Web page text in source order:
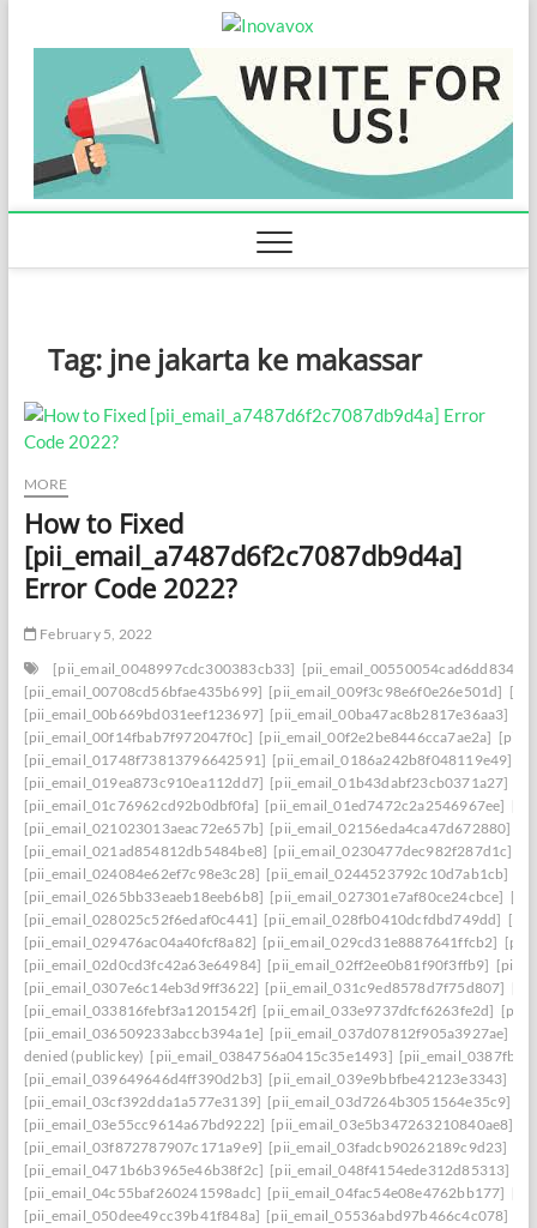
Inovavox
SUCCESS
Tag: jne jakarta ke makassar
MORE
How to Fixed
[pii_email_a7487d6f2c7087db9d4a]
Error Code 2022?
February 5, 2022
[pii_email_0048997cdc300383cb33]
[pii_email_00708cd56bfae435b699] [pii_email_009f3c98e6f0e26e501d]
[pii_email_00b669bd031eef123697] [pii_email_00ba47ac8b2817e36aa3]
[pii_email_00f14fbab7f972047f0c] [pii_email_00f2e2be8446cca7ae2a]
[pii_email_01748f73813796642591] [pii_email_0186a242b8f048119e49]
[pii_email_019ea873c910ea112dd7] [pii_email_01b43dabf23cb0371a27]
[pii_email_01c76962cd92b0dbf0fa] [pii_email_01ed7472c2a2546967ee]
[pii_email_021023013aeac72e657b] [pii_email_02156eda4ca47d672880]
[pii_email_021ad854812db5484be8] [pii_email_0230477dec982f287d1c]
[pii_email_024084e62ef7c98e3c28] [pii_email_0244523792c10d7ab1cb]
[pii_email_0265bb33eaeb18eeb6b8] [pii_email_027301e7af80ce24cbce]
[pii_email_028025c52f6edaf0c441] [pii_email_028fb0410dcfdbd749dd]
[pii_email_029476ac04a40fcf8a82] [pii_email_029cd31e8887641ffcb2]
[pii_email_02d0cd3fc42a63e64984] [pii_email_02ff2ee0b81f90f3ffb9]
[pii_email_0307e6c14eb3d9ff3622] [pii_email_031c9ed8578d7f75d807]
[pii_email_033816febf3a1201542f] [pii_email_033e9737dfcf6263fe2d]
[pii_email_036509233abccb394a1e] [pii_email_037d07812f905a3927ae]
denied (publickey) [pii_email_0384756a0415c35e1493]
[pii_email_039649646d4ff390d2b3] [pii_email_039e9bbfbe42123e3343]
[pii_email_03cf392dda1a577e3139] [pii_email_03d7264b3051564e35c9]
[pii_email_03e55cc9614a67bd9222] [pii_email_03e5b347263210840ae8]
[pii_email_03f872787907c171a9e9] [pii_email_03fadcb90262189c9d23]
[pii_email_0471b6b3965e46b38f2c] [pii_email_048f4154ede312d85313]
[pii_email_04c55baf260241598adc] [pii_email_04fac54e08e4762bb177]
[pii_email_050dee49cc39b41f848a] [pii_email_05536abd97b466c4c078]